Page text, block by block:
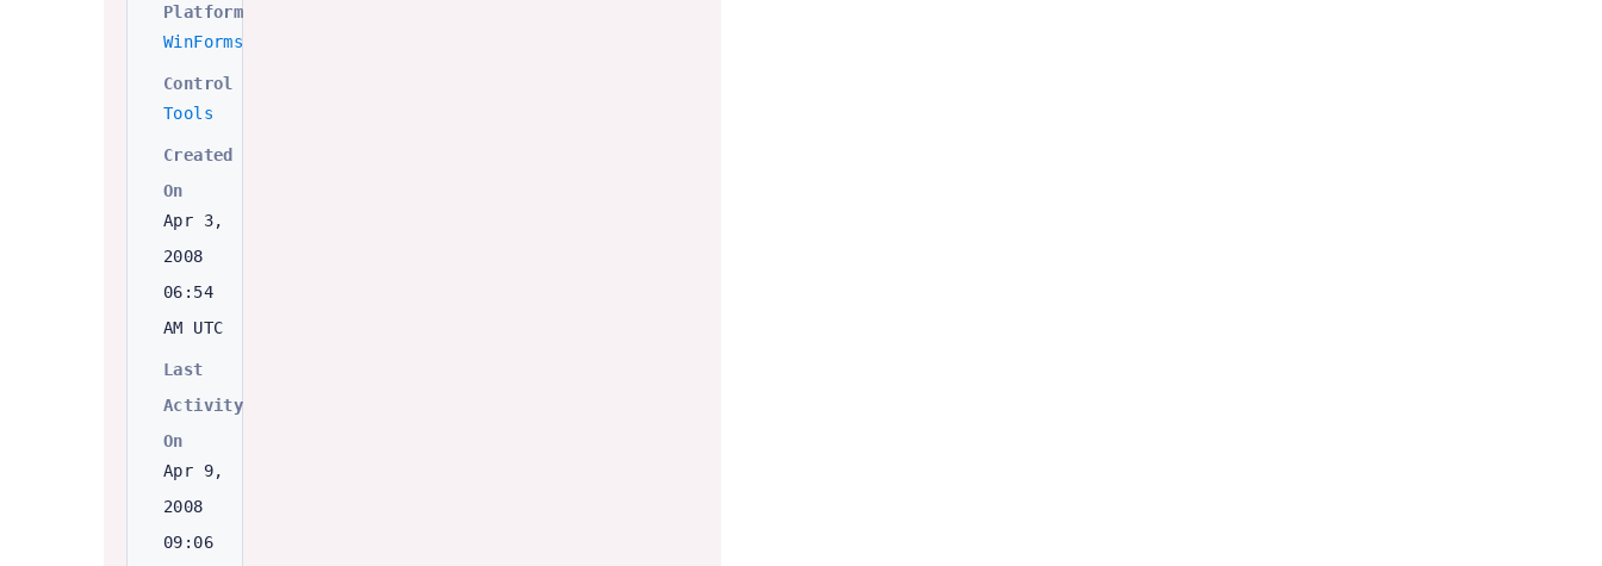
Platform
WinForms
Control
Tools
Created
On
Apr 3,
2008
06:54
AM UTC
Last
Activity
On
Apr 9,
2008
09:06